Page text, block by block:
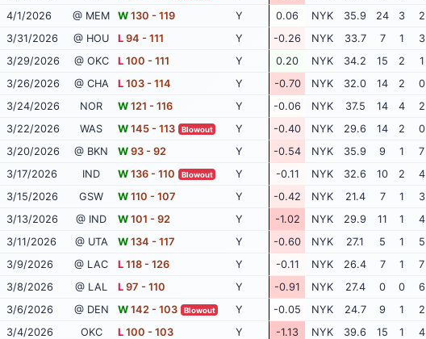
4/1/2026
@ MEM W130 - 119 Y 0.06 NYK 35.9 24 3 2
3/31/2026
@ HOU L94 - 111 Y -0.26 NYK 33.7 7 1 3
3/29/2026
@ OKC L100 - 111 Y 0.20 NYK 34.2 15 2 1
3/26/2026
@ CHA L103 - 114 Y -0.70 NYK 32.0 14 2 0
3/24/2026
NOR W121 - 116 Y -0.06 NYK 37.5 14 4 2
3/22/2026
WAS W145 - 113 Blowout Y -0.40 NYK 29.6 14 2 0
3/20/2026
@ BKN W93 - 92 Y -0.54 NYK 35.9 9 1 7
3/17/2026
IND W136 - 110 Blowout Y -0.11 NYK 32.6 10 2 4
3/15/2026
GSW W110 - 107 Y -0.42 NYK 21.4 7 1 3
3/13/2026
@ IND W101 - 92 Y -1.02 NYK 29.9 11 1 4
3/11/2026
@ UTA W134 - 117 Y -0.60 NYK 27.1 5 1 5
3/9/2026
@ LAC L118 - 126 Y -0.11 NYK 26.4 7 1 7
3/8/2026
@ LAL L97 - 110 Y -0.91 NYK 27.4 0 0 6
3/6/2026
@ DEN W142 - 103 Blowout Y -0.05 NYK 24.7 9 1 2
3/4/2026
OKC L100 - 103 Y -1.13 NYK 39.6 15 1 4